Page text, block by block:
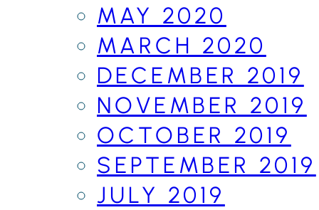
MAY 2020
MARCH 2020
DECEMBER 2019
NOVEMBER 2019
OCTOBER 2019
SEPTEMBER 2019
JULY 2019